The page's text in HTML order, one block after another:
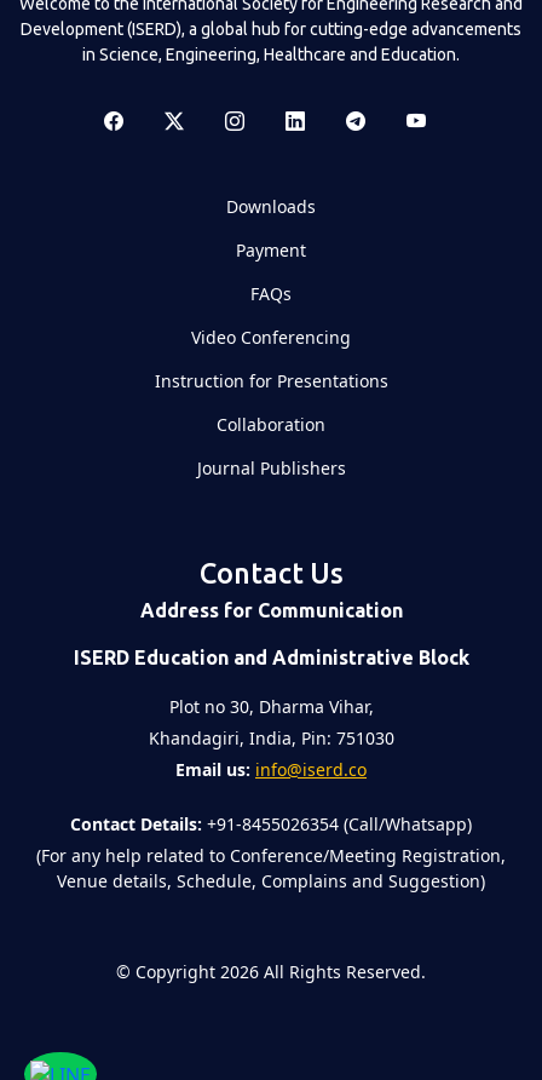
Development (ISERD), a global hub for cutting-edge advancements
in Science, Engineering, Healthcare and Education.
Downloads
Payment
FAQs
Video Conferencing
Instruction for Presentations
Collaboration
Journal Publishers
Contact Us
Address for Communication
ISERD Education and Administrative Block
Plot no 30, Dharma Vihar,
Khandagiri, India, Pin: 751030
Email us: info@iserd.co
Contact Details: +91-8455026354 (Call/Whatsapp)
(For any help related to Conference/Meeting Registration,
Venue details, Schedule, Complains and Suggestion)
© Copyright 2026 All Rights Reserved.